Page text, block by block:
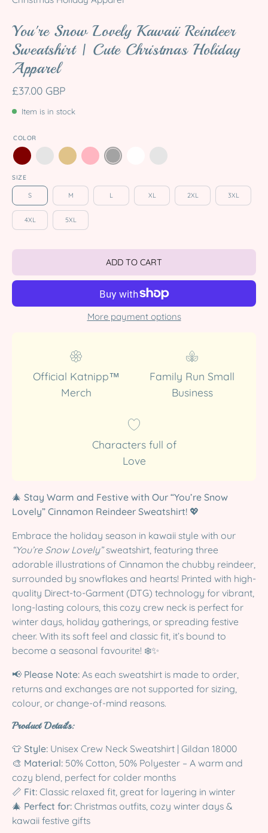
You're Snow Lovely Kawaii Reindeer
Sweatshirt | Cute Christmas Holiday
Apparel
£37.00 GBP
Item is in stock
COLOR
SIZE
S M L XL 2XL 3XL
4XL 5XL
ADD TO CART
More payment options
Official Katnipp™
Merch
Family Run Small
Business
Characters full of
Love
🎄 Stay Warm and Festive with Our “You’re Snow
Lovely” Cinnamon Reindeer Sweatshirt! 💖
Embrace the holiday season in kawaii style with our
“You’re Snow Lovely”sweatshirt, featuring three
adorable illustrations of Cinnamon the chubby reindeer,
surrounded by snowflakes and hearts! Printed with high-
quality Direct-to-Garment (DTG) technology for vibrant,
long-lasting colours, this cozy crew neck is perfect for
winter days, holiday gatherings, or spreading festive
cheer. With its soft feel and classic fit, it’s bound to
become a seasonal favourite! ❄️✨
📢 Please Note: As each sweatshirt is made to order,
returns and exchanges are not supported for sizing,
colour, or change-of-mind reasons.
Product Details:
👕 Style: Unisex Crew Neck Sweatshirt | Gildan 18000
🎨 Material: 50% Cotton, 50% Polyester – A warm and
cozy blend, perfect for colder months
📏 Fit: Classic relaxed fit, great for layering in winter
🎄 Perfect for: Christmas outfits, cozy winter days &
kawaii festive gifts